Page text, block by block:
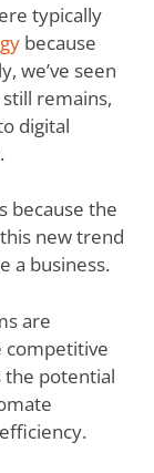
typically
because
we’ve seen
remains,
digital
because the
new trend
a business.
are
competitive
the potential